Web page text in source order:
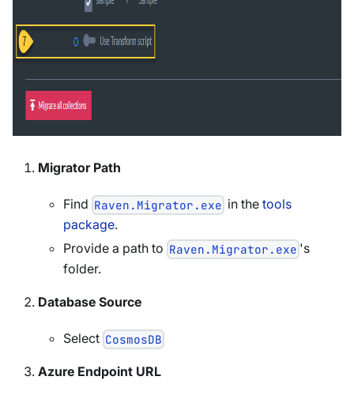
Migrator Path
Find Raven.Migrator.exe in thetools
package.
Provide a path to Raven.Migrator.exe 's
folder.
Database Source
Select CosmosDB
Azure Endpoint URL